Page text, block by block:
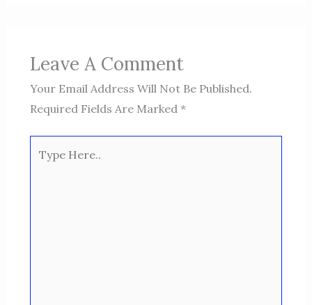
Leave A Comment
Your Email Address Will Not Be Published.
Required Fields Are Marked *
Here..